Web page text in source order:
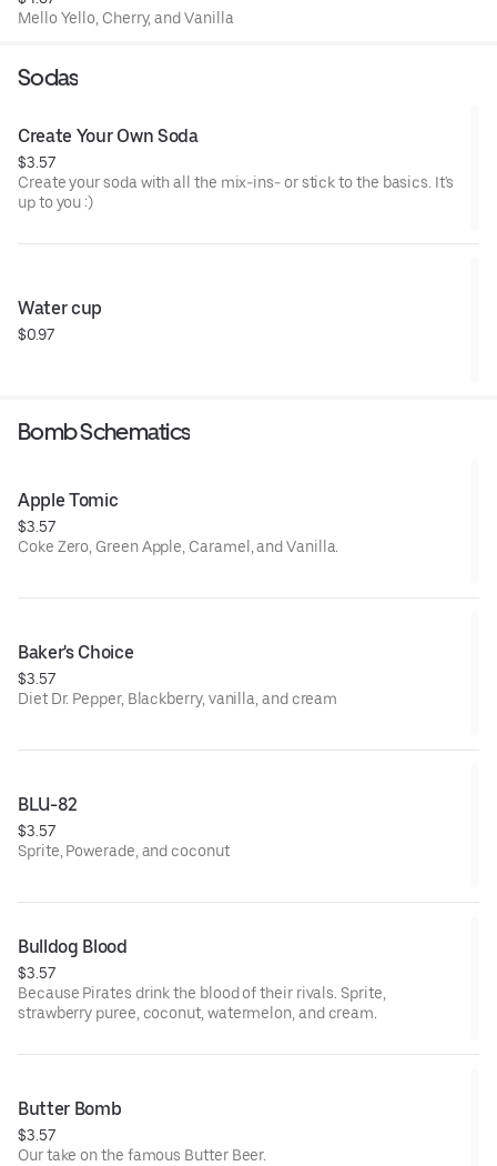
Mello Yello, Cherry, and Vanilla
Sodas
Create Your Own Soda
$3.57
Create your soda with all the mix-ins- or stick to the basics. It's
up to you :)
Water cup
$0.97
Bomb Schematics
Apple Tomic
$3.57
Coke Zero, Green Apple, Caramel, and Vanilla.
Baker's Choice
$3.57
Diet Dr. Pepper, Blackberry, vanilla, and cream
BLU-82
$3.57
Sprite, Powerade, and coconut
Bulldog Blood
$3.57
Because Pirates drink the blood of their rivals. Sprite,
strawberry puree, coconut, watermelon, and cream.
Butter Bomb
$3.57
Our take on the famous Butter Beer.